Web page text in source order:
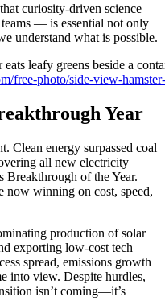
curiosity-driven science —
— is essential not only
understand what is possible.
free-photo/side-view-
Year
Clean energy surpassed coal
all new electricity
Breakthrough of the Year.
now winning on cost, speed,
production of solar
exporting low-cost tech
spread, emissions growth
into view. Despite hurdles,
isn’t coming—it’s